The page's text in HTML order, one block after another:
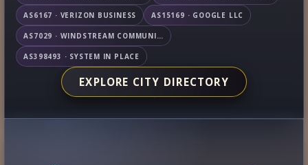
AS6167 · VERIZON BUSINESS AS15169 · GOOGLE LLC
AS7029 · WINDSTREAM COMMUNICATIONS LLC
AS398493 · SYSTEM IN PLACE
EXPLORE CITY DIRECTORY